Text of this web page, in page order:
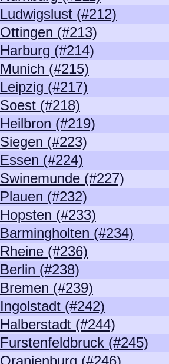
Ludwigslust (#212)
Ottingen (#213)
Harburg (#214)
Munich (#215)
Leipzig (#217)
Soest (#218)
Heilbron (#219)
Siegen (#223)
Essen (#224)
Swinemunde (#227)
Plauen (#232)
Hopsten (#233)
Barmingholten (#234)
Rheine (#236)
Berlin (#238)
Bremen (#239)
Ingolstadt (#242)
Halberstadt (#244)
Furstenfeldbruck (#245)
Oranienburg (#246)